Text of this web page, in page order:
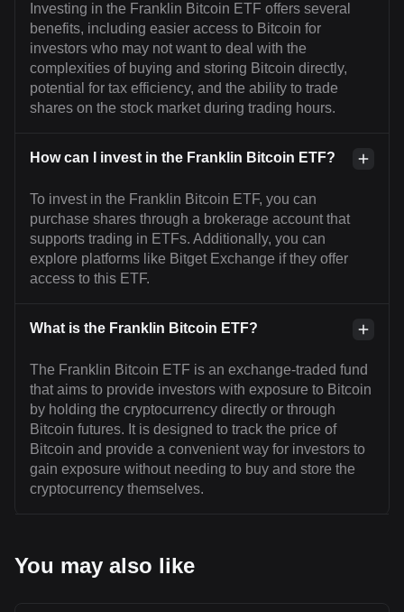
Investing in the Franklin Bitcoin ETF offers several
benefits, including easier access to Bitcoin for
investors who may not want to deal with the
complexities of buying and storing Bitcoin directly,
potential for tax efficiency, and the ability to trade
shares on the stock market during trading hours.
How can I invest in the Franklin Bitcoin ETF?
To invest in the Franklin Bitcoin ETF, you can
purchase shares through a brokerage account that
supports trading in ETFs. Additionally, you can
explore platforms like Bitget Exchange if they offer
access to this ETF.
What is the Franklin Bitcoin ETF?
The Franklin Bitcoin ETF is an exchange-traded fund
that aims to provide investors with exposure to Bitcoin
by holding the cryptocurrency directly or through
Bitcoin futures. It is designed to track the price of
Bitcoin and provide a convenient way for investors to
gain exposure without needing to buy and store the
cryptocurrency themselves.
You may also like